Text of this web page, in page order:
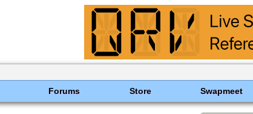
Forums Store Swapmeet